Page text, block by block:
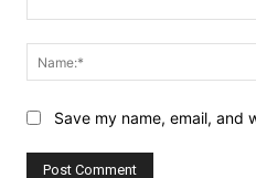
Save my name, email, and